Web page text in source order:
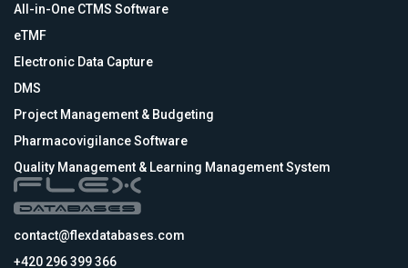
All-in-One CTMS Software
eTMF
Electronic Data Capture
DMS
Project Management & Budgeting
Pharmacovigilance Software
Quality Management & Learning Management System
contact@flexdatabases.com
+420 296 399 366